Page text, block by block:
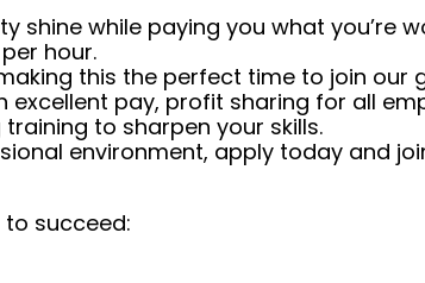
shine while paying you what you’re
hour.
this the perfect time to join our
pay, profit sharing for all
to sharpen your skills.
environment, apply today and
succeed: